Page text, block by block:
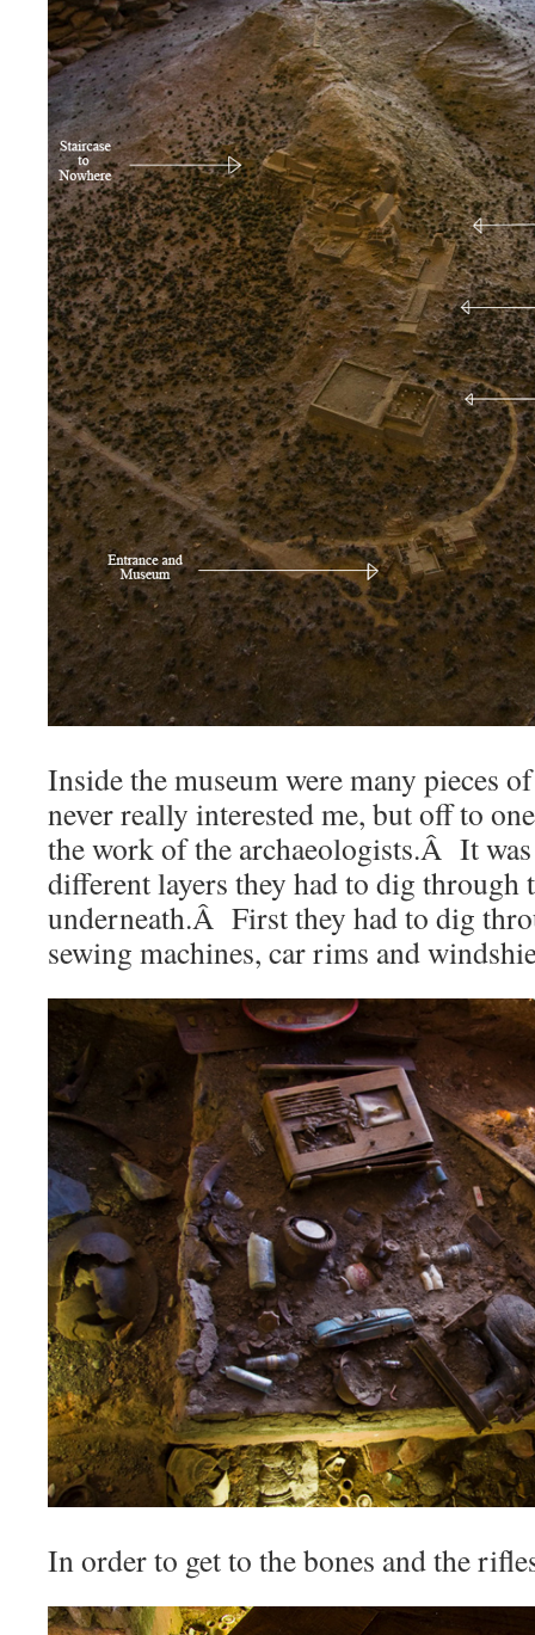
Inside the museum were many pieces
never really interested me, but off to
the work of the archaeologists.Â It
different layers they had to dig through
underneath.Â First they had to dig
sewing machines, car rims and
In order to get to the bones and the